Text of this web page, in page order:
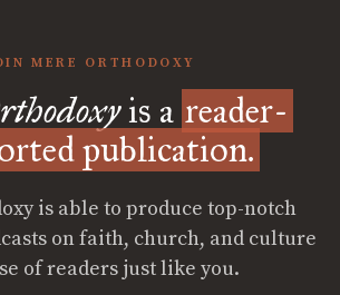
MERE ORTHODOXY
is a reader-
publication.
is able to produce top-notch
on faith, church, and culture
of readers just like you.